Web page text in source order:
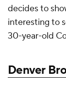
decides to
interesting to
30-year-old
Denver